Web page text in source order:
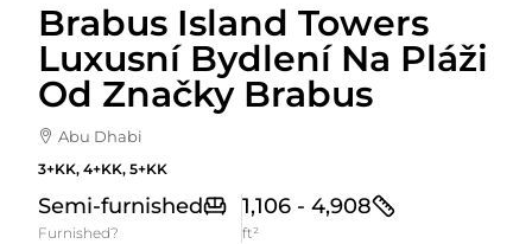
Brabus Island Towers
Luxusní Bydlení Na Pláži
Od Značky Brabus
Abu Dhabi
3+KK, 4+KK, 5+KK
Semi-furnished
Furnished?
1,106 - 4,908
ft²